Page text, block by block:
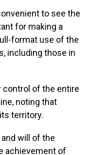
to see the
for making a
format use of the
including those in
control of the entire
noting that
territory.
will of the
achievement of